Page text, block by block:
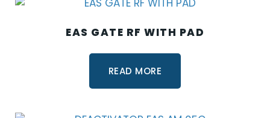
EAS GATE RF WITH PAD
READ MORE